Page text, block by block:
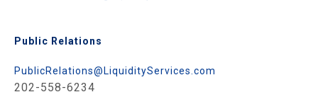
Public Relations
PublicRelations@LiquidityServices.com
202-558-6234